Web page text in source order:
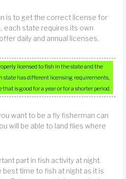
is to get the correct license for
each state requires its own
daily and annual licenses.
licensed to fish in the state and the
state has different licensing requirements,
is good for a year or for a shorter period.
want to be a fly fisherman can
will be able to land flies where
part in fish activity at night.
best time to fish at night as it is